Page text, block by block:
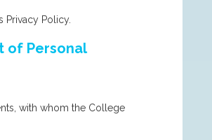
Policy.
of Personal
with whom the College